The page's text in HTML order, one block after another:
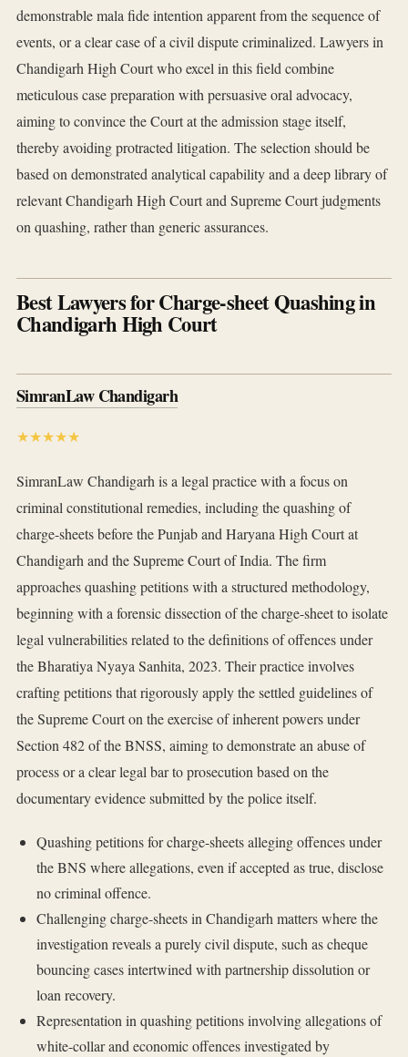
demonstrable mala fide intention apparent from the sequence of
events, or a clear case of a civil dispute criminalized. Lawyers in
Chandigarh High Court who excel in this field combine
meticulous case preparation with persuasive oral advocacy,
aiming to convince the Court at the admission stage itself,
thereby avoiding protracted litigation. The selection should be
based on demonstrated analytical capability and a deep library of
relevant Chandigarh High Court and Supreme Court judgments
on quashing, rather than generic assurances.
Best Lawyers for Charge-sheet Quashing in
Chandigarh High Court
SimranLaw Chandigarh
★★★★★
SimranLaw Chandigarh is a legal practice with a focus on
criminal constitutional remedies, including the quashing of
charge-sheets before the Punjab and Haryana High Court at
Chandigarh and the Supreme Court of India. The firm
approaches quashing petitions with a structured methodology,
beginning with a forensic dissection of the charge-sheet to isolate
legal vulnerabilities related to the definitions of offences under
the Bharatiya Nyaya Sanhita, 2023. Their practice involves
crafting petitions that rigorously apply the settled guidelines of
the Supreme Court on the exercise of inherent powers under
Section 482 of the BNSS, aiming to demonstrate an abuse of
process or a clear legal bar to prosecution based on the
documentary evidence submitted by the police itself.
Quashing petitions for charge-sheets alleging offences under
the BNS where allegations, even if accepted as true, disclose
no criminal offence.
Challenging charge-sheets in Chandigarh matters where the
investigation reveals a purely civil dispute, such as cheque
bouncing cases intertwined with partnership dissolution or
loan recovery.
Representation in quashing petitions involving allegations of
white-collar and economic offences investigated by